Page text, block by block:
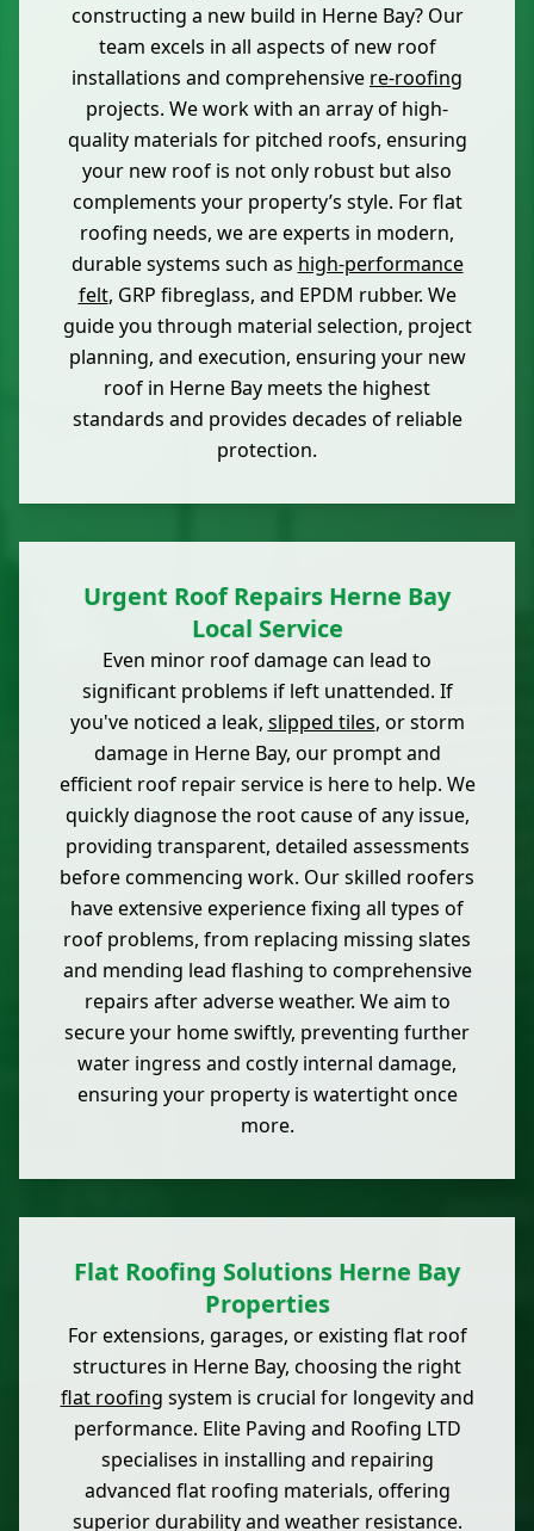
constructing a new build in Herne Bay? Our
team excels in all aspects of new roof
installations and comprehensive re-roofing
projects. We work with an array of high-
quality materials for pitched roofs, ensuring
your new roof is not only robust but also
complements your property’s style. For flat
roofing needs, we are experts in modern,
durable systems such as high-performance
felt, GRP fibreglass, and EPDM rubber. We
guide you through material selection, project
planning, and execution, ensuring your new
roof in Herne Bay meets the highest
standards and provides decades of reliable
protection.
Urgent Roof Repairs Herne Bay
Local Service
Even minor roof damage can lead to
significant problems if left unattended. If
you've noticed a leak, slipped tiles, or storm
damage in Herne Bay, our prompt and
efficient roof repair service is here to help. We
quickly diagnose the root cause of any issue,
providing transparent, detailed assessments
before commencing work. Our skilled roofers
have extensive experience fixing all types of
roof problems, from replacing missing slates
and mending lead flashing to comprehensive
repairs after adverse weather. We aim to
secure your home swiftly, preventing further
water ingress and costly internal damage,
ensuring your property is watertight once
more.
Flat Roofing Solutions Herne Bay
Properties
For extensions, garages, or existing flat roof
structures in Herne Bay, choosing the right
flat roofing system is crucial for longevity and
performance. Elite Paving and Roofing LTD
specialises in installing and repairing
advanced flat roofing materials, offering
superior durability and weather resistance.